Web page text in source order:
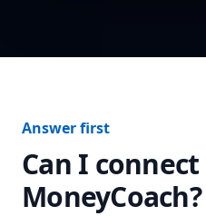
Answer first
Can I connect
MoneyCoach?